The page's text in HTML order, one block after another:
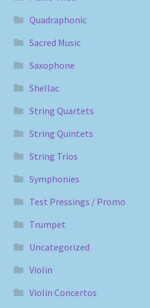
Quadraphonic
Sacred Music
Saxophone
Shellac
String Quartets
String Quintets
String Trios
Symphonies
Test Pressings / Promo
Trumpet
Uncategorized
Violin
Violin Concertos